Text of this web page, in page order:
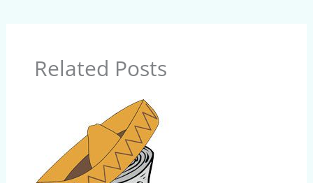
Related Posts